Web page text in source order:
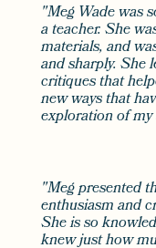
"Meg Wade was
a teacher. She
materials, and
and sharply. She
critiques that
new ways that
exploration of
"Meg presented
enthusiasm and
She is so
knew just how